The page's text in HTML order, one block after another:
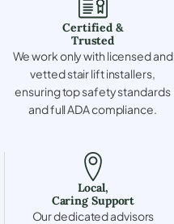
Certified &
Trusted
We work only with licensed and
vetted stair lift installers,
ensuring top safety standards
and full ADA compliance.
Local,
Caring Support
Our dedicated advisors